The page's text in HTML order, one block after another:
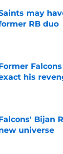
may
RB duo
by on
his
by on
Bijan
universe
by on